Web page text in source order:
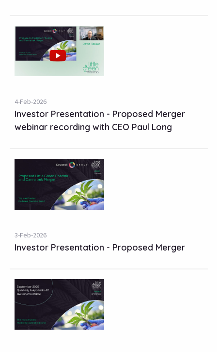
4-Feb-2026
Investor Presentation - Proposed Merger
webinar recording with CEO Paul Long
3-Feb-2026
Investor Presentation - Proposed Merger